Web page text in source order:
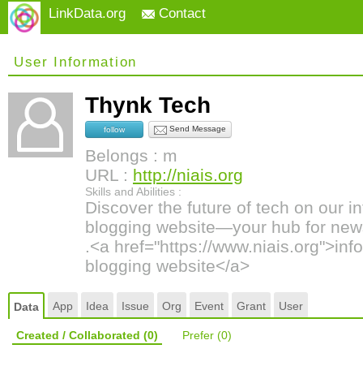
LinkData.org Contact
User Information
Thynk Tech
follow Send Message
Belongs : m
URL : http://niais.org
Skills and Abilities :
Discover the future of tech on our
blogging website—your hub for
.<a href="https://
blogging website</a>
Data App Idea Issue Org Event Grant User
Created / Collaborated (0) Prefer (0)